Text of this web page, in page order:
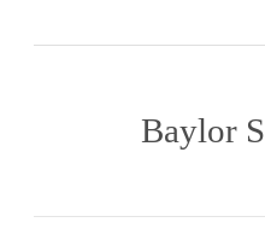
Baylor